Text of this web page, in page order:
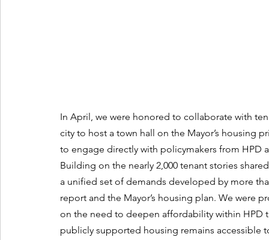
In April, we were honored to collaborate with
city to host a town hall on the Mayor’s housing
to engage directly with policymakers from HPD
Building on the nearly 2,000 tenant stories
a unified set of demands developed by more
report and the Mayor’s housing plan. We were
on the need to deepen affordability within
publicly supported housing remains accessible